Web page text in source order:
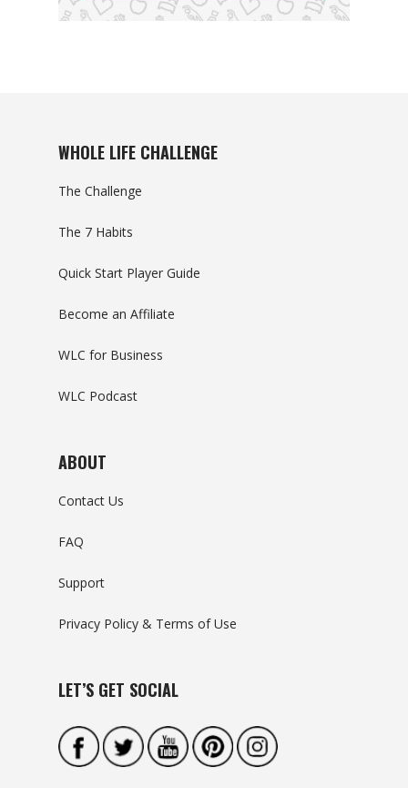
WHOLE LIFE CHALLENGE
The Challenge
The 7 Habits
Quick Start Player Guide
Become an Affiliate
WLC for Business
WLC Podcast
ABOUT
Contact Us
FAQ
Support
Privacy Policy & Terms of Use
LET’S GET SOCIAL